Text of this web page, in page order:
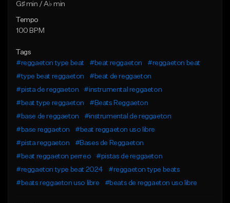
G♯ min / A♭ min
Tempo
100 BPM
Tags
#reggaeton type beat
#beat reggaeton
#reggaeton beat
#type beat reggaeton
#beat de reggaeton
#pista de reggaeton
#instrumental reggaeton
#beat type reggaeton
#Beats Reggaeton
#base de reggaeton
#instrumental de reggaeton
#base reggaeton
#beat reggaeton uso libre
#pista reggaeton
#Bases de Reggaeton
#beat reggaeton perreo
#pistas de reggaeton
#reggaeton type beat 2024
#reggaeton type beats
#beats reggaeton uso libre
#beats de reggaeton uso libre